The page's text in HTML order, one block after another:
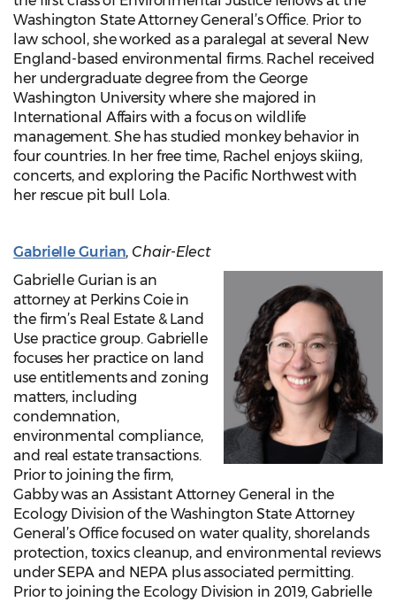
Washington State Attorney General’s Office. Prior to
law school, she worked as a paralegal at several New
England-based environmental firms. Rachel received
her undergraduate degree from the George
Washington University where she majored in
International Affairs with a focus on wildlife
management. She has studied monkey behavior in
four countries. In her free time, Rachel enjoys skiing,
concerts, and exploring the Pacific Northwest with
her rescue pit bull Lola.
Gabrielle Gurian, Chair-Elect
Gabrielle Gurian is an
attorney at Perkins Coie in
the firm’s Real Estate & Land
Use practice group. Gabrielle
focuses her practice on land
use entitlements and zoning
matters, including
condemnation,
environmental compliance,
and real estate transactions.
Prior to joining the firm,
Gabby was an Assistant Attorney General in the
Ecology Division of the Washington State Attorney
General’s Office focused on water quality, shorelands
protection, toxics cleanup, and environmental reviews
under SEPA and NEPA plus associated permitting.
Prior to joining the Ecology Division in 2019, Gabrielle